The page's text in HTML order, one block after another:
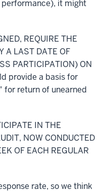
it might
REQUIRE THE
A LAST DATE OF
PARTICIPATION) ON
provide a basis for
for returnof unearned
IN THE
NOW CONDUCTED
OF EACH REGULAR
rate, so we think